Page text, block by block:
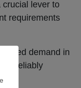
crucial lever to
requirements
demand in
is reliably